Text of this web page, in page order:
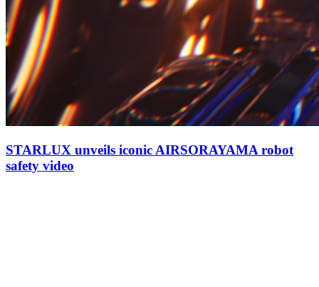
STARLUX unveils iconic AIRSORAYAMA robot
safety video